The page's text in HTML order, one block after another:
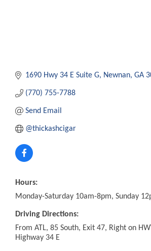
1690 Hwy 34 E Suite G Newnan GA
(770) 755-7788
Send Email
@thickashcigar
Hours:
Monday-Saturday 10am-8pm, Sunday
Driving Directions:
From ATL, 85 South, Exit 47, Right on
Highway 34 E